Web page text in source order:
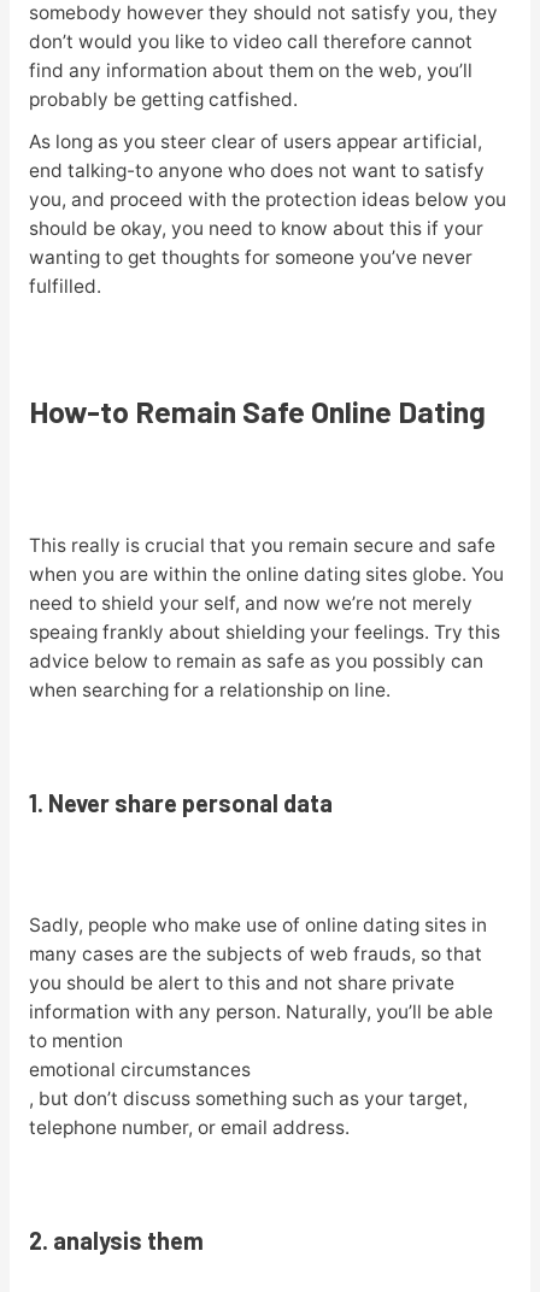
somebody however they should not satisfy you, they
don’t would you like to video call therefore cannot
find any information about them on the web, you’ll
probably be getting catfished.
As long as you steer clear of users appear artificial,
end talking-to anyone who does not want to satisfy
you, and proceed with the protection ideas below you
should be okay, you need to know about this if your
wanting to get thoughts for someone you’ve never
fulfilled.
How-to Remain Safe Online Dating
This really is crucial that you remain secure and safe
when you are within the online dating sites globe. You
need to shield your self, and now we’re not merely
speaing frankly about shielding your feelings. Try this
advice below to remain as safe as you possibly can
when searching for a relationship on line.
1. Never share personal data
Sadly, people who make use of online dating sites in
many cases are the subjects of web frauds, so that
you should be alert to this and not share private
information with any person. Naturally, you’ll be able
to mention
emotional circumstances
, but don’t discuss something such as your target,
telephone number, or email address.
2. analysis them